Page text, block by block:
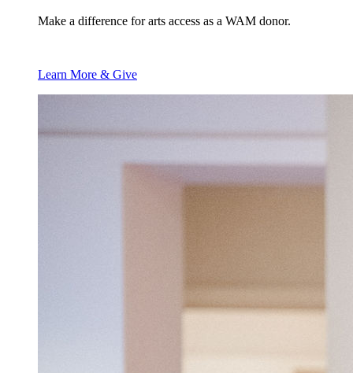
Make a difference for arts access as a WAM donor.
Learn More & Give